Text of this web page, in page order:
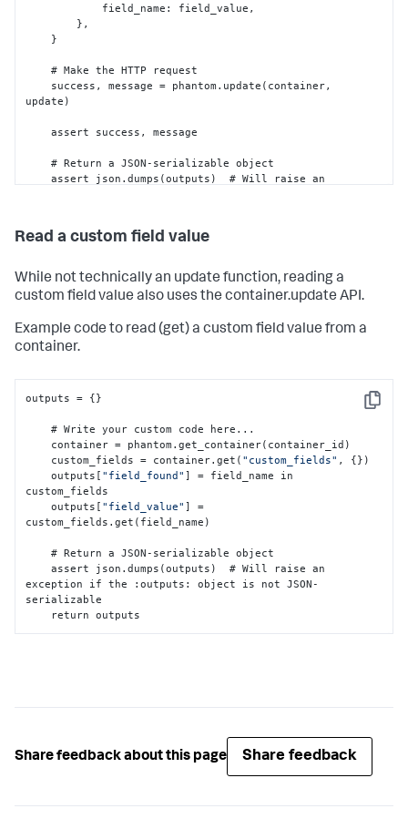
            field_name
: field_value ,
} ,
}
    # Make the HTTP request
    success
, message = phantom.update(container,
update)
    assert success
, message
    # Return a JSON-serializable object
    assert json.dumps(outputs)  # Will raise an
Read a custom field value
While not technically an update function, reading a
custom field value also uses the container.update API.
Example code to read (get) a custom field value from a
container.
Copy
outputs = {}
    # Write your custom code here...
    custom_fields = container.get(
"custom_fields" , {} )
    outputs
[ "field_found" ]
= field_name in
custom_fields
    outputs
[ "field_value" ]
=
custom_fields.get(field_name)
    # Return a JSON-serializable object
    assert json.dumps(outputs)  # Will raise an
exception if the
:outputs :
object is not JSON-
serializable
    return outputs
Share feedback about this page Share feedback